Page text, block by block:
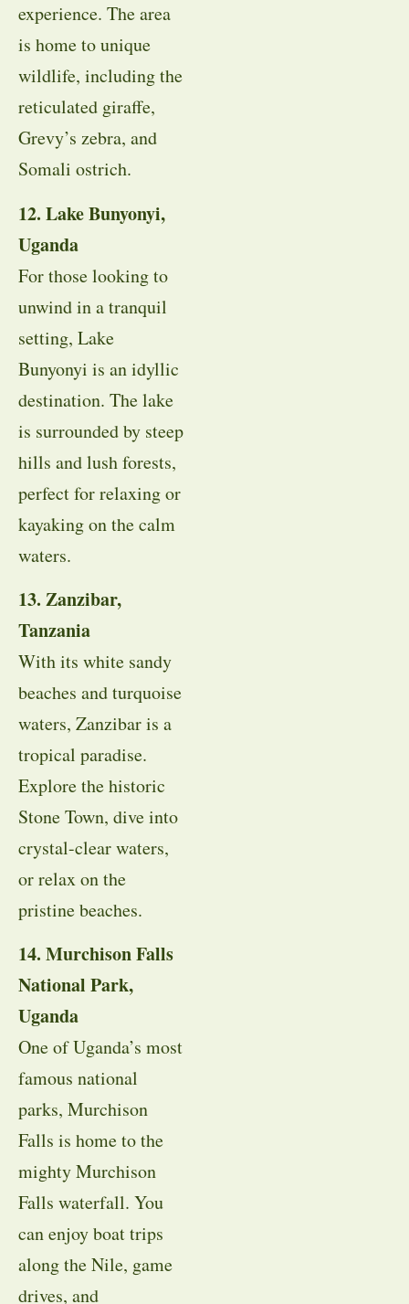
experience. The area
is home to unique
wildlife, including the
reticulated giraffe,
Grevy’s zebra, and
Somali ostrich.
12. Lake Bunyonyi,
Uganda
For those looking to
unwind in a tranquil
setting, Lake
Bunyonyi is an idyllic
destination. The lake
is surrounded by steep
hills and lush forests,
perfect for relaxing or
kayaking on the calm
waters.
13. Zanzibar,
Tanzania
With its white sandy
beaches and turquoise
waters, Zanzibar is a
tropical paradise.
Explore the historic
Stone Town, dive into
crystal-clear waters,
or relax on the
pristine beaches.
14. Murchison Falls
National Park,
Uganda
One of Uganda’s most
famous national
parks, Murchison
Falls is home to the
mighty Murchison
Falls waterfall. You
can enjoy boat trips
along the Nile, game
drives, and